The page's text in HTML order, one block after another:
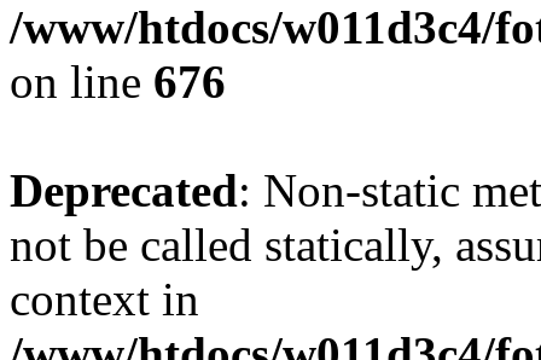
/www/htdocs/w011d3c4/
on line 676
Deprecated: Non-static
not be called statically,
context in